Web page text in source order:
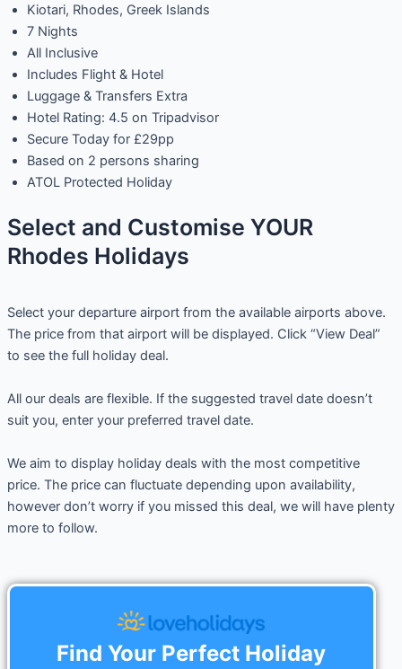
Kiotari, Rhodes, Greek Islands
7 Nights
All Inclusive
Includes Flight & Hotel
Luggage & Transfers Extra
Hotel Rating: 4.5 on Tripadvisor
Secure Today for £29pp
Based on 2 persons sharing
ATOL Protected Holiday
Select and Customise YOUR
Rhodes Holidays
Select your departure airport from the available airports above.
The price from that airport will be displayed. Click “View Deal”
to see the full holiday deal.
All our deals are flexible. If the suggested travel date doesn’t
suit you, enter your preferred travel date.
We aim to display holiday deals with the most competitive
price. The price can fluctuate depending upon availability,
however don’t worry if you missed this deal, we will have plenty
more to follow.
Find Your Perfect Holiday